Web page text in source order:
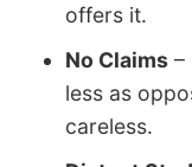
offers it.
No Claims –
less as
careless.